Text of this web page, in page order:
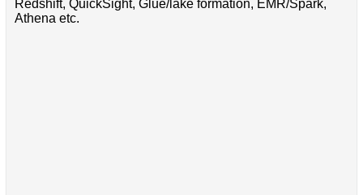
Redshift, QuickSight, Glue/lake formation, EMR/Spark,
Athena etc.